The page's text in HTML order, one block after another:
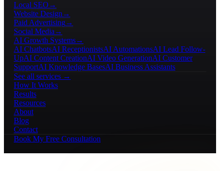
Local SEO →
Website Design →
Paid Advertising→
Social Media →
AI Growth Systems→
AI ChatbotsAI ReceptionistsAI AutomationsAI Lead Follow-
UpAI Content CreationAI Video GenerationAI Customer
SupportAI Knowledge BasesAI Business Assistants
See all services →
How It Works
Results
Resources
About
Blog
Contact
Book My Free Consultation